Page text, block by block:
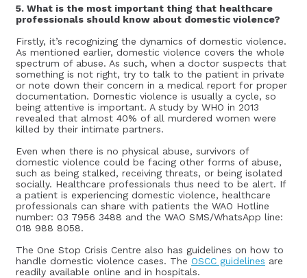
5. What is the most important thing that healthcare
professionals should know about domestic violence?
Firstly, it’s recognizing the dynamics of domestic violence.
As mentioned earlier, domestic violence covers the whole
spectrum of abuse. As such, when a doctor suspects that
something is not right, try to talk to the patient in private
or note down their concern in a medical report for proper
documentation. Domestic violence is usually a cycle, so
being attentive is important. A study by WHO in 2013
revealed that almost 40% of all murdered women were
killed by their intimate partners.
Even when there is no physical abuse, survivors of
domestic violence could be facing other forms of abuse,
such as being stalked, receiving threats, or being isolated
socially. Healthcare professionals thus need to be alert. If
a patient is experiencing domestic violence, healthcare
professionals can share with patients the WAO Hotline
number: 03 7956 3488 and the WAO SMS/WhatsApp line:
018 988 8058.
The One Stop Crisis Centre also has guidelines on how to
handle domestic violence cases. The OSCC guidelines are
readily available online and in hospitals.